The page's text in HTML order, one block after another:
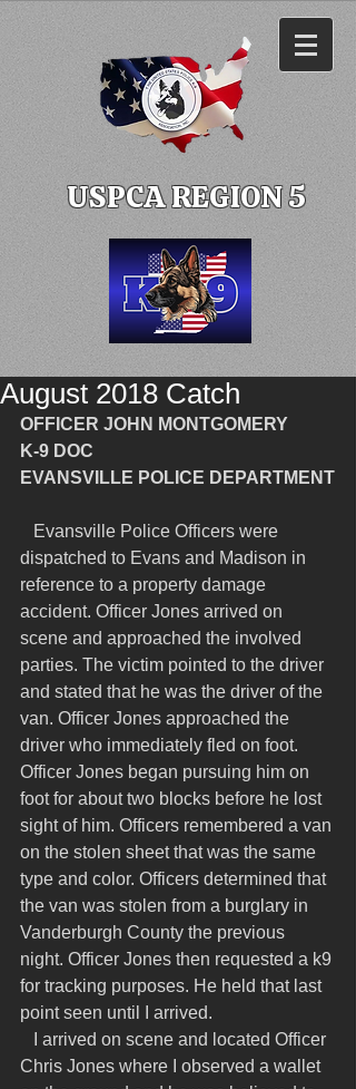
USPCA REGION 5
August 2018 Catch
OFFICER JOHN MONTGOMERY
K-9 DOC
EVANSVILLE POLICE DEPARTMENT
dispatched to Evans and Madison in
reference to a property damage
accident. Officer Jones arrived on
scene and approached the involved
parties. The victim pointed to the driver
and stated that he was the driver of the
van. Officer Jones approached the
driver who immediately fled on foot.
Officer Jones began pursuing him on
foot for about two blocks before he lost
sight of him. Officers remembered a van
on the stolen sheet that was the same
type and color. Officers determined that
the van was stolen from a burglary in
Vanderburgh County the previous
night. Officer Jones then requested a k9
for tracking purposes. He held that last
point seen until I arrived.
Chris Jones where I observed a wallet